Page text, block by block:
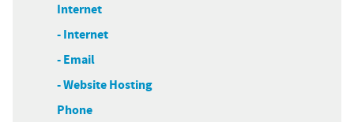
Internet
- Internet
- Email
- Website Hosting
Phone